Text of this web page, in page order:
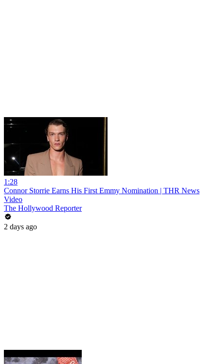
1:28
Connor Storrie Earns His First Emmy Nomination | THR News
Video
The Hollywood Reporter
2 days ago